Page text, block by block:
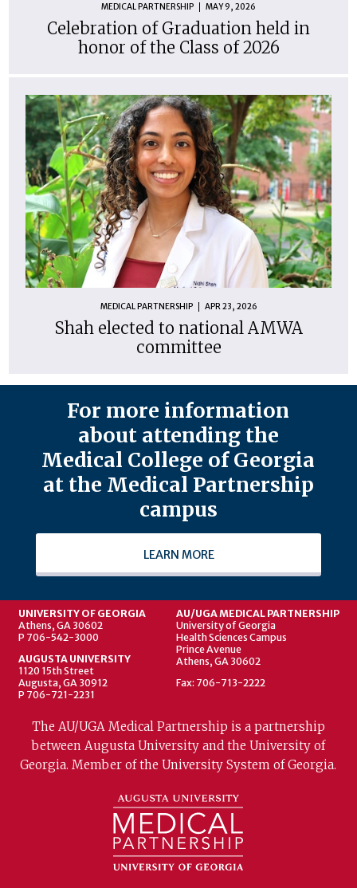
MEDICAL PARTNERSHIP MAY 9, 2026
Celebration of Graduation held in
honor of the Class of 2026
MEDICAL PARTNERSHIP APR 23, 2026
Shah elected to national AMWA
committee
For more information
about attending the
Medical College of Georgia
at the Medical Partnership
campus
LEARN MORE
UNIVERSITY OF GEORGIA
Athens, GA 30602
P 706-542-3000
AUGUSTA UNIVERSITY
1120 15th Street
Augusta, GA 30912
P 706-721-2231
AU/UGA MEDICAL PARTNERSHIP
University of Georgia
Health Sciences Campus
Prince Avenue
Athens, GA 30602
Fax: 706-713-2222
The AU/UGA Medical Partnership is a partnership
between Augusta University and the University of
Georgia. Member of the University System of Georgia.